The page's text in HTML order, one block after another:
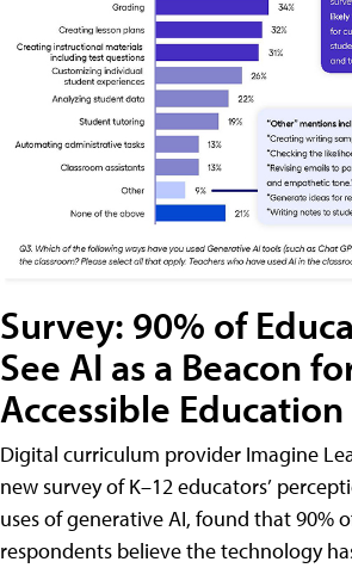
Survey: 90% of
See AI as a Beacon
Accessible Education
Digital curriculum provider Imagine
new survey of K–12 educators’
uses of generative AI, found that 90%
respondents believe the technology